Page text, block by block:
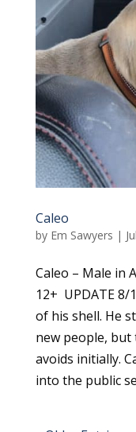
Caleo
by Em Sawyers |
Caleo – Male in
12+ UPDATE 8/
of his shell. He
new people, but
avoids initially.
into the public